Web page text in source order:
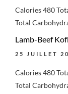
Calories 480
Total
Lamb-Beef
25 JUILLET
Calories 480
Total